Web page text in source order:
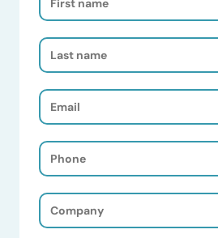
Name
Last
Name
Email
(Required)
Phone
(Required)
Company
(Required)